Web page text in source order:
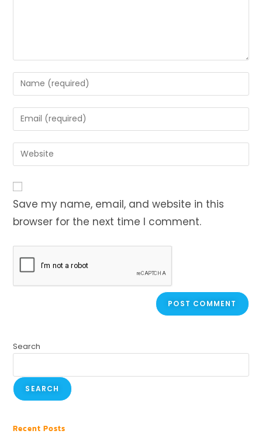
Save my name, email, and website in this
browser for the next time I comment.
Search
SEARCH
Recent Posts